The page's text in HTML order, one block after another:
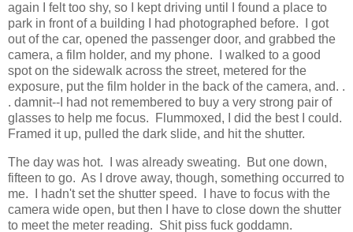
again I felt too shy, so I kept driving until I found a place to
park in front of a building I had photographed before. I got
out of the car, opened the passenger door, and grabbed the
camera, a film holder, and my phone. I walked to a good
spot on the sidewalk across the street, metered for the
exposure, put the film holder in the back of the camera, and. .
. damnit--I had not remembered to buy a very strong pair of
glasses to help me focus. Flummoxed, I did the best I could.
Framed it up, pulled the dark slide, and hit the shutter.
The day was hot. I was already sweating. But one down,
fifteen to go. As I drove away, though, something occurred to
me. I hadn't set the shutter speed. I have to focus with the
camera wide open, but then I have to close down the shutter
to meet the meter reading. Shit piss fuck goddamn.